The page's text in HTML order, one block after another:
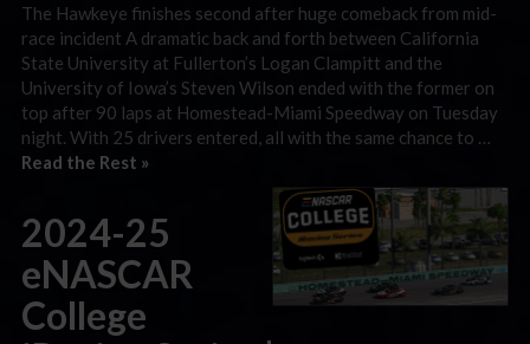
The Hawkeye finishes second after huge comeback from mid-
race incident A dramatic back and forth between California
State University at Fullerton’s Logan Clampitt and the
University of Iowa’s Steven Wilson ended with the former on
top after 90 laps at Homestead-Miami Speedway on Tuesday
night. With 25 drivers entered, all with the same chance to …
Read the Rest »
2024-25
eNASCAR
College